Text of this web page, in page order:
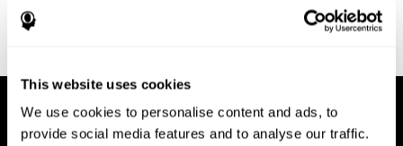
This website uses cookies
We use cookies to personalise content and ads, to
provide social media features and to analyse our traffic.
Wechsler, D. (1997). WAIS-III: Wechsler Adult Intelligence Scale -
Third edition administration and scoring manual. San Antonio,